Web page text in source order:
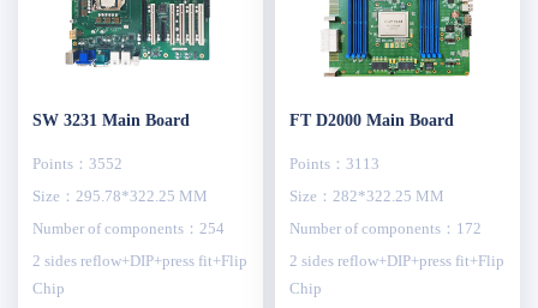
SW 3231 Main Board
Points：3552
Size：295.78*322.25 MM
Number of components：254
2 sides reflow+DIP+press fit+Flip
Chip
FT D2000 Main Board
Points：3113
Size：282*322.25 MM
Number of components：172
2 sides reflow+DIP+press fit+Flip
Chip